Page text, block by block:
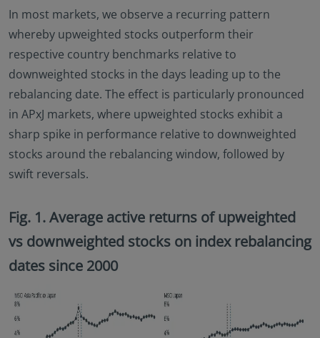
In most markets, we observe a recurring pattern
whereby upweighted stocks outperform their
respective country benchmarks relative to
downweighted stocks in the days leading up to the
rebalancing date. The effect is particularly pronounced
in APxJ markets, where upweighted stocks exhibit a
sharp spike in performance relative to downweighted
stocks around the rebalancing window, followed by
swift reversals.
Fig. 1. Average active returns of upweighted
vs downweighted stocks on index rebalancing
dates since 2000